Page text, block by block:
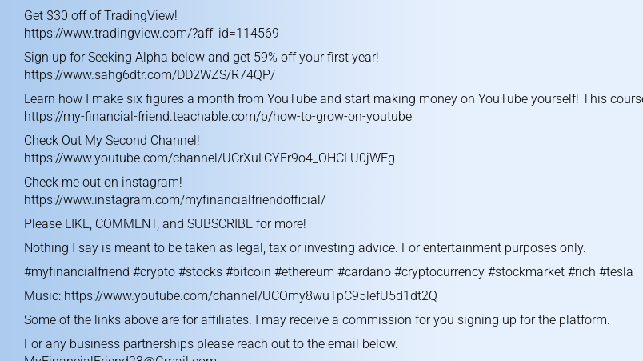
Get $30 off of TradingView!
https://www.tradingview.com/?aff_id=114569
Sign up for Seeking Alpha below and get 59% off your first year!
https://www.sahg6dtr.com/DD2WZS/R74QP/
Learn how I make six figures a month from YouTube and start making money on YouTube yourself! This
https://my-financial-friend.teachable.com/p/how-to-grow-on-youtube
Check Out My Second Channel!
https://www.youtube.com/channel/UCrXuLCYFr9o4_OHCLU0jWEg
Check me out on instagram!
https://www.instagram.com/myfinancialfriendofficial/
Please LIKE, COMMENT, and SUBSCRIBE for more!
Nothing I say is meant to be taken as legal, tax or investing advice. For entertainment purposes only.
#myfinancialfriend #crypto #stocks #bitcoin #ethereum #cardano #cryptocurrency #stockmarket #rich #tesla
Music: https://www.youtube.com/channel/UCOmy8wuTpC95lefU5d1dt2Q
Some of the links above are for affiliates. I may receive a commission for you signing up for the platform.
For any business partnerships please reach out to the email below.